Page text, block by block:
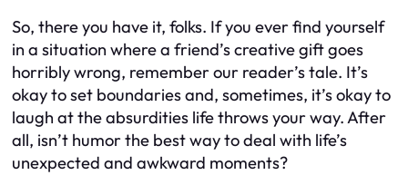
So, there you have it, folks. If you ever find yourself
in a situation where a friend’s creative gift goes
horribly wrong, remember our reader’s tale. It’s
okay to set boundaries and, sometimes, it’s okay to
laugh at the absurdities life throws your way. After
all, isn’t humor the best way to deal with life’s
unexpected and awkward moments?